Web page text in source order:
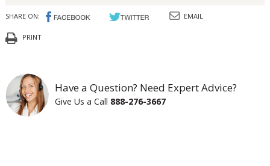
SHARE ON: EMAIL
PRINT
Have a Question? Need Expert Advice?
Give Us a Call 888-276-3667